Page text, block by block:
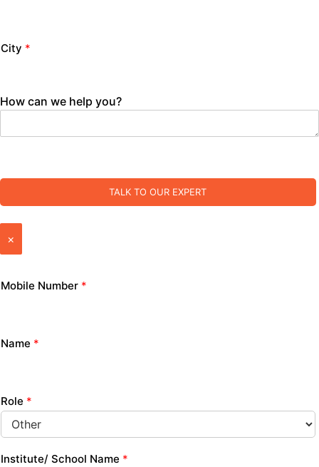
City *
How can we help you?
TALK TO OUR EXPERT
×
Mobile Number *
Name *
Role *
Institute/ School Name *